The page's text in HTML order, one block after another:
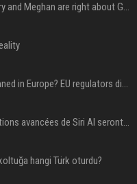
Minnesota showed why Harry and Meghan are right about Grok — ‘technology should not enable predators to target children’
Could Meta Ray-Bans be banned in Europe? EU regulators dial up the pressure on smart glasses — and the rest of the world is watching
Apple confirme que les fonctions avancées de Siri AI seront payantes via iCloud+
hangi Türk oturdu?